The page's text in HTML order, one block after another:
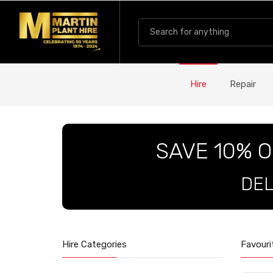
Hire Repair
SAVE 10%
Hire Categories